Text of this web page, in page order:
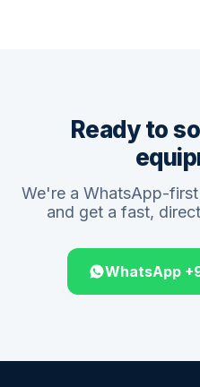
Ready to
We're a WhatsApp-
and get a fast,
WhatsApp